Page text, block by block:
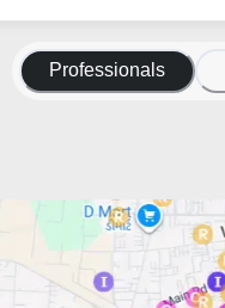
Professionals